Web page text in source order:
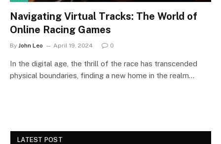
Navigating Virtual Tracks: The World of
Online Racing Games
By John Leo April 19, 2024 0
In the digital age, the thrill of the race has transcended
physical boundaries, finding a new home in the realm…
LATEST POST